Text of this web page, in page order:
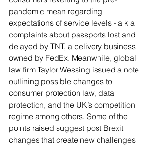
pandemic mean regarding
expectations of service levels - a k a
complaints about passports lost and
delayed by TNT, a delivery business
owned by FedEx. Meanwhile, global
law firm Taylor Wessing issued a note
outlining possible changes to
consumer protection law, data
protection, and the UK’s competition
regime among others. Some of the
points raised suggest post Brexit
changes that create new challenges